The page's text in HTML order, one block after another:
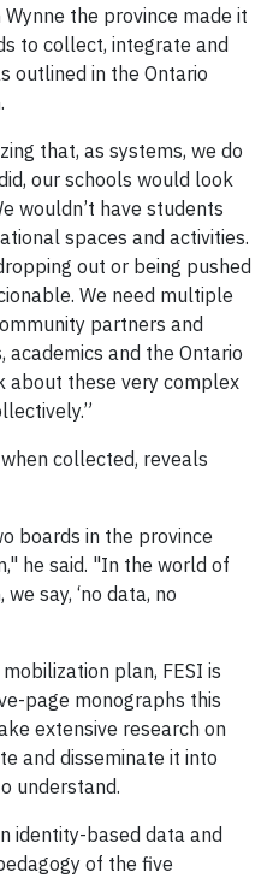
the province made it
to collect, integrate and
outlined in the Ontario
that, as systems, we do
our schools would look
wouldn’t have students
spaces and activities.
out or being pushed
We need multiple
partners and
academics and the Ontario
about these very complex
collected, reveals
boards in the province
he said. "In the world of
say, ‘no data, no
plan, FESI is
page monographs this
extensive research on
and disseminate it into
understand.
identity-based data and
of the five